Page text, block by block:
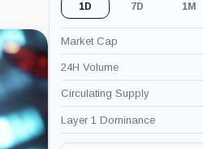
1D 7D 1M
Market Cap
24H Volume
Circulating Supply
Layer 1 Dominance